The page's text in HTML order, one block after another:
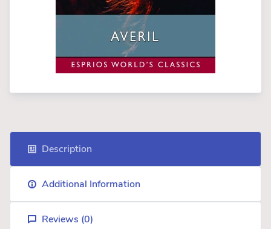
Description
Additional Information
Reviews (0)